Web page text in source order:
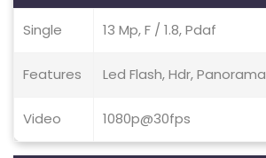
Single 13 Mp, F / 1.8, Pdaf
Features Led Flash, Hdr, Panorama
Video 1080p@30fps